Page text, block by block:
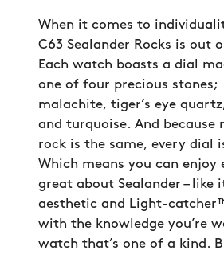
When it comes to
C63 Sealander Rocks is out
Each watch boasts a dial
one of four precious stones;
malachite, tiger’s eye
and turquoise. And because
rock is the same, every dial
Which means you can enjoy
great about Sealander – like
aesthetic and Light-
with the knowledge you’re
watch that’s one of a kind.